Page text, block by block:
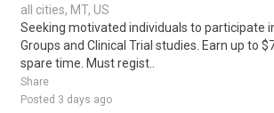
all cities, MT, US
Seeking motivated individuals to participate
Groups and Clinical Trial studies. Earn up to
spare time. Must regist..
Share
Posted 3 days ago